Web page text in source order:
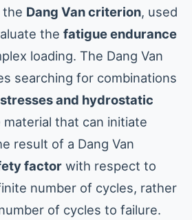
the Dang Van criterion, used
thefatigue endurance
loading. The Dang Van
searching for combinations
and hydrostatic
material that can initiate
result of a Dang Van
factor with respect to
number of cycles, rather
of cycles to failure.